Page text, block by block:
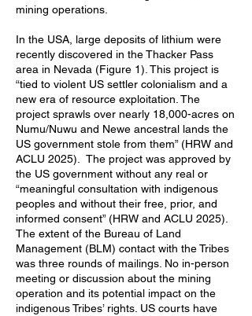
mining operations.
In the USA, large deposits of lithium were
recently discovered in the Thacker Pass
area in Nevada (Figure 1). This project is
“tied to violent US settler colonialism and a
new era of resource exploitation. The
project sprawls over nearly 18,000-acres on
Numu/Nuwu and Newe ancestral lands the
US government stole from them” (HRW and
ACLU 2025). The project was approved by
the US government without any real or
“meaningful consultation with indigenous
peoples and without their free, prior, and
informed consent” (HRW and ACLU 2025).
The extent of the Bureau of Land
Management (BLM) contact with the Tribes
was three rounds of mailings. No in-person
meeting or discussion about the mining
operation and its potential impact on the
indigenous Tribes’ rights. US courts have